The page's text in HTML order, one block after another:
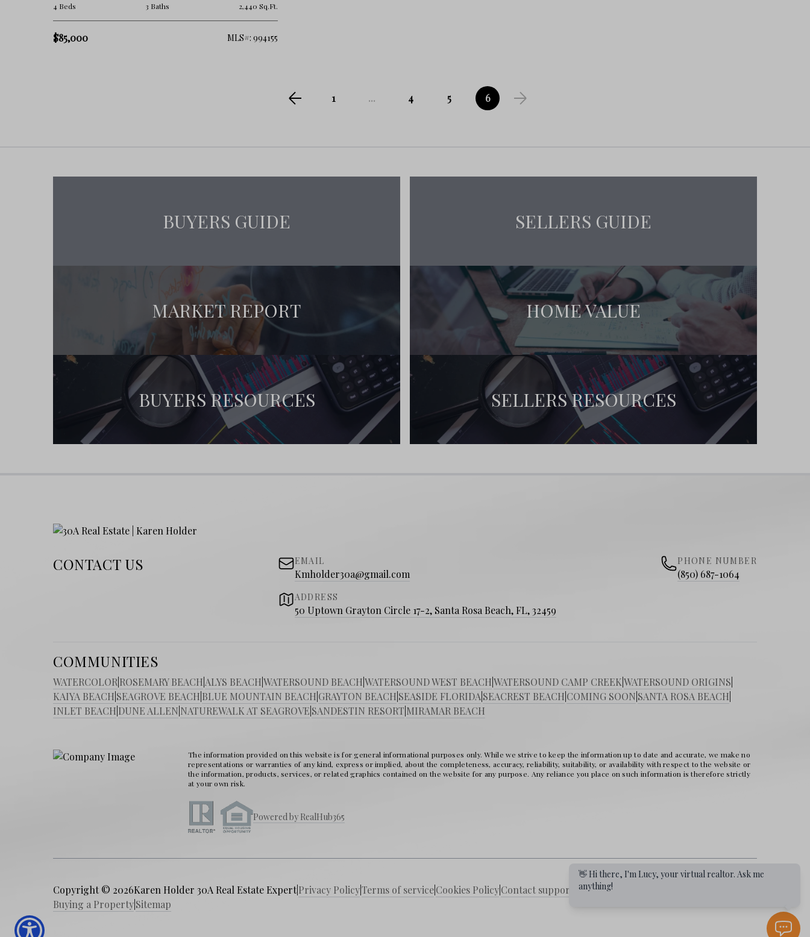
4 Beds 3 Baths 2,440 Sq.Ft.
$85,000 MLS#: 994155
1 ... 4 5 6
BUYERS GUIDE
MARKET REPORT
BUYERS RESOURCES
SELLERS GUIDE
HOME VALUE
SELLERS RESOURCES
CONTACT US EMAIL
Kmholder30a@gmail.com
ADDRESS
50 Uptown Grayton Circle 17-2, Santa Rosa Beach, FL, 32459
PHONE NUMBER
(850) 687-1064
COMMUNITIES
WATERCOLOR ROSEMARY BEACH ALYS BEACHWATERSOUND BEACHWATERSOUND WEST BEACHWATERSOUND CAMP CREEKWATERSOUND ORIGINS
KAIYA BEACH SEAGROVE BEACH BLUE MOUNTAIN BEACH GRAYTON BEACH SEASIDE FLORIDA SEACREST BEACH COMING SOON SANTA ROSA BEACH
INLET BEACH DUNE ALLEN NATUREWALK AT SEAGROVE SANDESTIN RESORT MIRAMAR BEACH
The information provided on this website is for general informational purposes only. While we strive to keep the information up to date and accurate, we make no
representations or warranties of any kind, express or implied, about the completeness, accuracy, reliability, suitability, or availability with respect to the website or
the information, products, services, or related graphics contained on the website for any purpose. Any reliance you place on such information is therefore strictly
at your own risk.
Powered by RealHub365
Copyright © 2026Karen Holder 30A Real Estate ExpertPrivacy PolicyTerms of serviceCookies PolicyContact support DMCA|Selling a Property
Buying a PropertySitemap
👋 Hi there, I'm Lucy, your virtual realtor. Ask me
anything!